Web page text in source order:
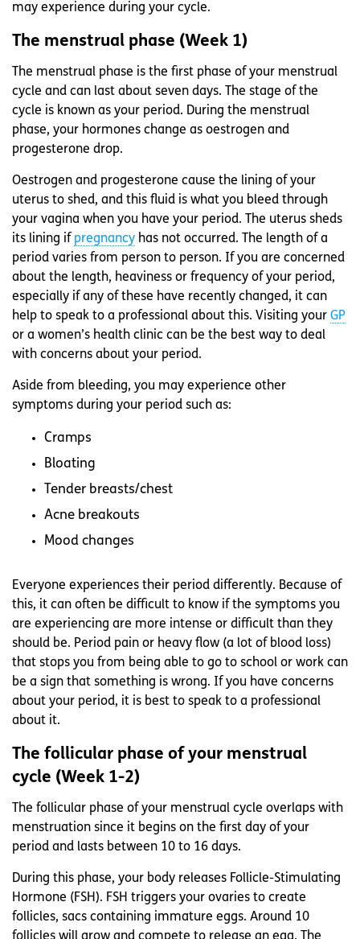
may experience during your cycle.
The menstrual phase (Week 1)
The menstrual phase is the first phase of your menstrual
cycle and can last about seven days. The stage of the
cycle is known as your period. During the menstrual
phase, your hormones change as oestrogen and
progesterone drop.
Oestrogen and progesterone cause the lining of your
uterus to shed, and this fluid is what you bleed through
your vagina when you have your period. The uterus sheds
its lining if pregnancy has not occurred. The length of a
period varies from person to person. If you are concerned
about the length, heaviness or frequency of your period,
especially if any of these have recently changed, it can
help to speak to a professional about this. Visiting your GP
or a women’s health clinic can be the best way to deal
with concerns about your period.
Aside from bleeding, you may experience other
symptoms during your period such as:
Cramps
Bloating
Tender breasts/chest
Acne breakouts
Mood changes
Everyone experiences their period differently. Because of
this, it can often be difficult to know if the symptoms you
are experiencing are more intense or difficult than they
should be. Period pain or heavy flow (a lot of blood loss)
that stops you from being able to go to school or work can
be a sign that something is wrong. If you have concerns
about your period, it is best to speak to a professional
about it.
The follicular phase of your menstrual
cycle (Week 1-2)
The follicular phase of your menstrual cycle overlaps with
menstruation since it begins on the first day of your
period and lasts between 10 to 16 days.
During this phase, your body releases Follicle-Stimulating
Hormone (FSH). FSH triggers your ovaries to create
follicles, sacs containing immature eggs. Around 10
follicles will grow and compete to release an egg. The